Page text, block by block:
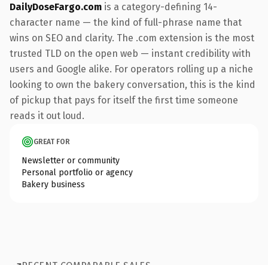
DailyDoseFargo.com is a category-defining 14-
character name — the kind of full-phrase name that
wins on SEO and clarity. The .com extension is the most
trusted TLD on the open web — instant credibility with
users and Google alike. For operators rolling up a niche
looking to own the bakery conversation, this is the kind
of pickup that pays for itself the first time someone
reads it out loud.
GREAT FOR
Newsletter or community
Personal portfolio or agency
Bakery business